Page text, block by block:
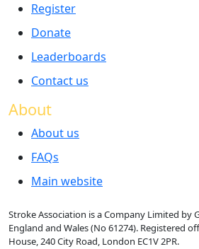
Register
Donate
Leaderboards
Contact us
About
About us
FAQs
Main website
Stroke Association is a Company Limited by
England and Wales (No 61274). Registered
House, 240 City Road, London EC1V 2PR.